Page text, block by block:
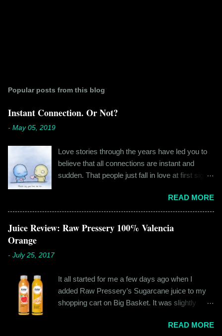
Popular posts from this blog
Instant Connection. Or Not?
- May 05, 2019
Love stories through the years have led you to
believe that all connections are instant and
sudden. That people just fall in love at first sight,
twenty years of age, chances are that you're
already disillusioned with that notion. You know
have lived the "real life" where meeting new
come easily. So when Ishika and Siddhant met
for the first time, neither of them was naive or
inexperienced enough to believe in 'love at first
both had their own share of relationships and
READ MORE
Juice Review: Raw Pressery 100% Valencia
Orange
- July 25, 2017
It all started for me a few days ago when I
added Raw Pressery’s Sugarcane juice to my
shopping cart on Big Basket. It was slightly
didn’t matter to me as it was an impulsive buy. I
READ MORE